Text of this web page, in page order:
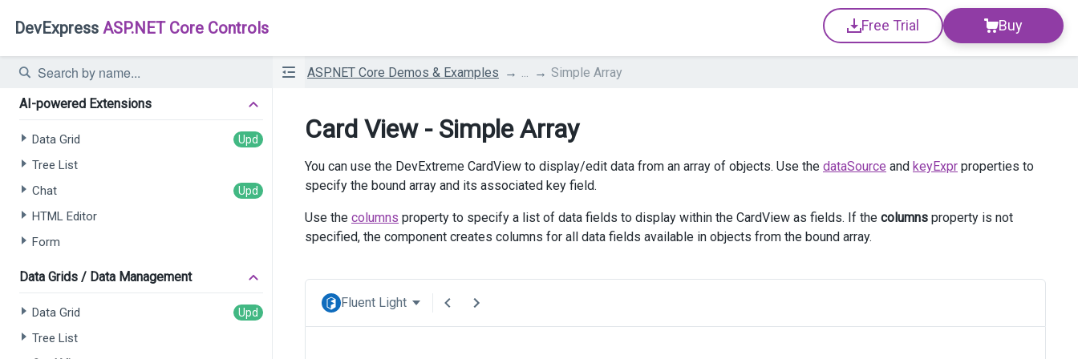
DevExpress ASP.NET Core Controls Free Trial Buy
ASP.NET Core Demos & Examples Simple Array
AI-powered Extensions
Data Grid
Tree List
Chat
HTML Editor
Form
Data Grids / Data Management
Data Grid
Tree List
Card View - Simple Array
You can use the DevExtreme CardView to display/edit data from an array of objects. Use the dataSource and keyExpr properties to
specify the bound array and its associated key field.
Use the columns property to specify a list of data fields to display within the CardView as fields. If the columns property is not
specified, the component creates columns for all data fields available in objects from the bound array.
Fluent Light